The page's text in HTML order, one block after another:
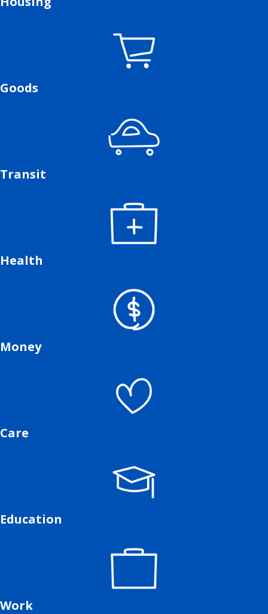
Goods
Transit
Health
Money
Care
Education
Work